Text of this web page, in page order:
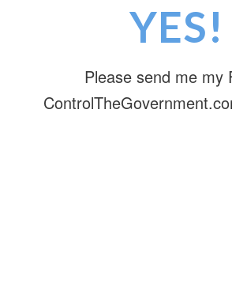
YES!
Please send me my